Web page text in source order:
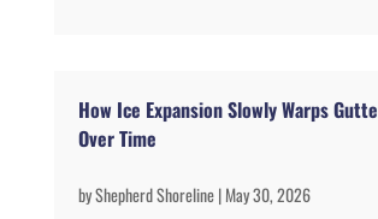
How Ice Expansion Slowly Warps
Over Time
byShepherd Shoreline|May 30, 2026